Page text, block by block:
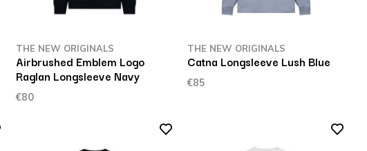
THE NEW ORIGINALS
Airbrushed Emblem Logo
Raglan Longsleeve Navy
€80
THE NEW ORIGINALS
Catna Longsleeve Lush Blue
€85